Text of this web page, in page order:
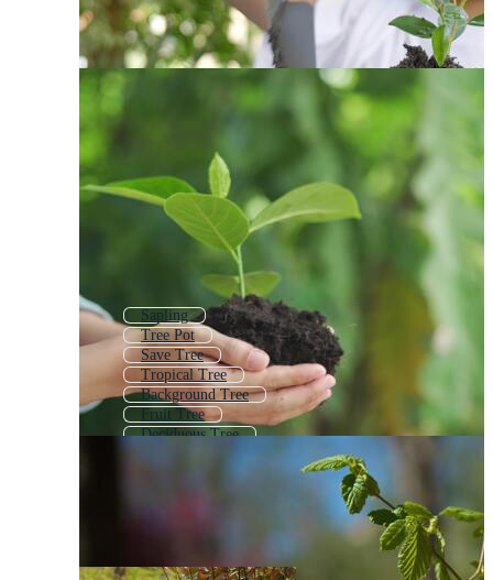
Sapling
Tree Pot
Save Tree
Tropical Tree
Background Tree
Fruit Tree
Deciduous Tree
Simple Tree